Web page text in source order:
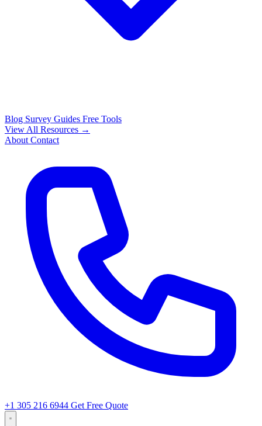
Blog Survey Guides Free Tools
View All Resources →
About Contact
+1 305 216 6944 Get Free Quote